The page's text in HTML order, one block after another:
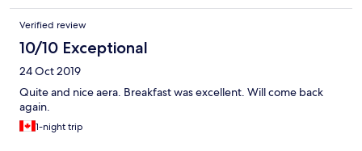
Verified review
10/10 Exceptional
24 Oct 2019
Quite and nice aera. Breakfast was excellent. Will come back
again.
1-night trip